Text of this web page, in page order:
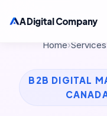
A Digital Company
Home›Services
B2B DIGITAL